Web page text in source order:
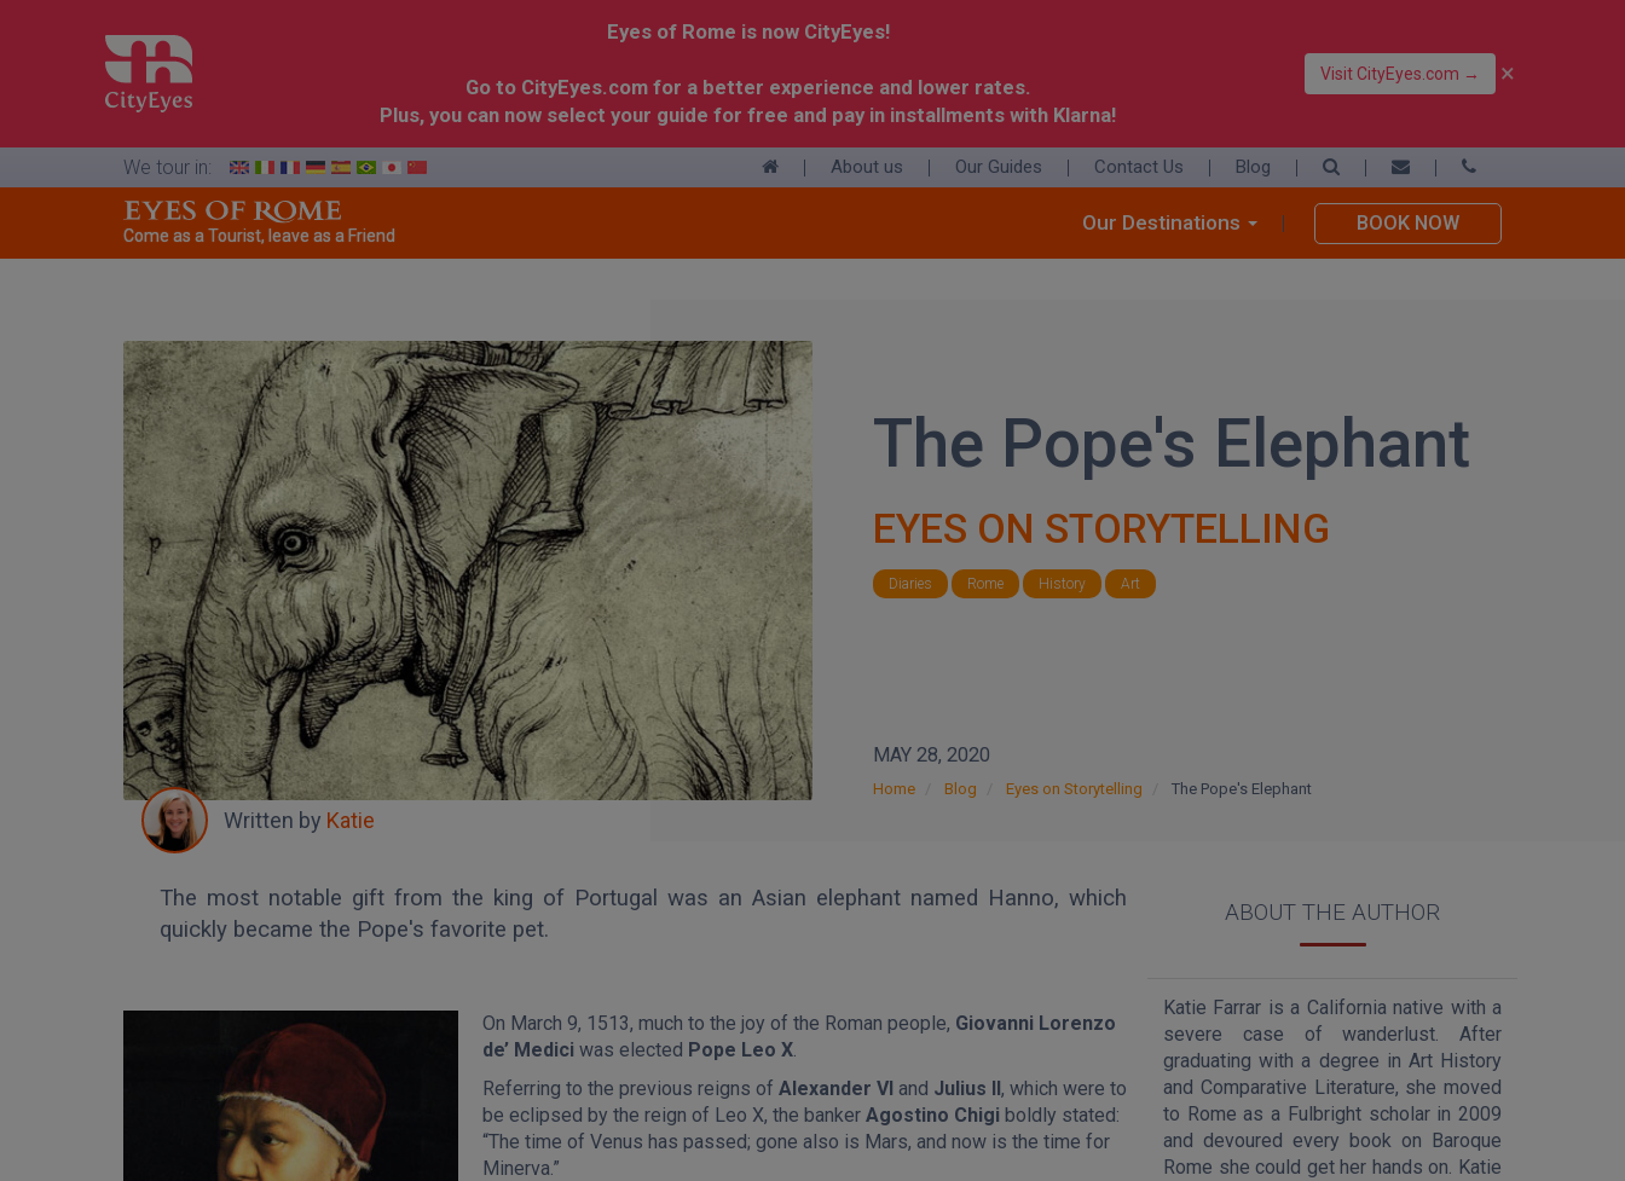
Eyes of Rome is now CityEyes!
Go to CityEyes.com for a better experience and lower rates.
Plus, you can now select your guide for free and pay in installments with Klarna!
Visit CityEyes.com → ×
We tour in: About us Our Guides Contact Us
Blog
+39 392 9283376
info@eyesofrome.com
Come as a Tourist, leave as a Friend
Our Destinations BOOK NOW
The Pope's Elephant
Diaries Rome History Art
EYES ON STORYTELLING
MAY 28, 2020
Home Blog Eyes on Storytelling The Pope's Elephant
Written by Katie
The most notable gift from the king of Portugal was an Asian elephant named Hanno, which
quickly became the Pope's favorite pet.
On March 9, 1513, much to the joy of the Roman people, Giovanni Lorenzo
de’ Medici was elected Pope Leo X.
Referring to the previous reigns of Alexander VI and Julius II, which were to
be eclipsed by the reign of Leo X, the banker Agostino Chigi boldly stated:
“The time of Venus has passed; gone also is Mars, and now is the time for
Minerva.”
ABOUT THE AUTHOR
Katie Farrar is a California native with a
severe case of wanderlust. After
graduating with a degree in Art History
and Comparative Literature, she moved
to Rome as a Fulbright scholar in 2009
and devoured every book on Baroque
Rome she could get her hands on. Katie